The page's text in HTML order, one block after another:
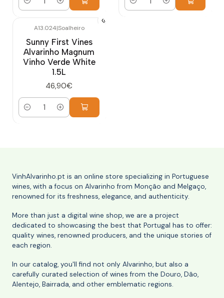
Quantity Quantity
A13.024|Soalheiro
Sunny First Vines
Alvarinho Magnum
Vinho Verde White
1.5L
46,90€
Quantity
VinhAlvarinho.pt is an online store specializing in Portuguese
wines, with a focus on Alvarinho from Monção and Melgaço,
renowned for its freshness, elegance, and authenticity.
More than just a digital wine shop, we are a project
dedicated to showcasing the best that Portugal has to offer:
quality wines, renowned producers, and the unique stories of
each region.
In our catalog, you'll find not only Alvarinho, but also a
carefully curated selection of wines from the Douro, Dão,
Alentejo, Bairrada, and other emblematic regions.